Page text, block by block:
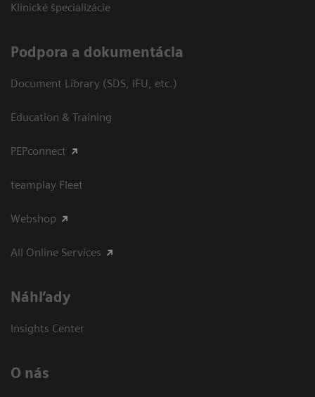
Klinické špecializácie
Podpora a dokumentácia
Document Library (SDS, IFU, etc.)
Education & Training
PEPconnect
teamplay Fleet
Webshop
All Online Services
Náhľady
Insights Center
O nás